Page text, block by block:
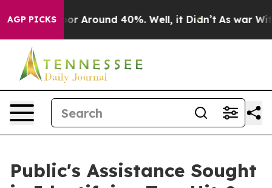
AGP PICKSa Floor Around 40%. Well, it Didn’t As war With
Public's Assistance Sought